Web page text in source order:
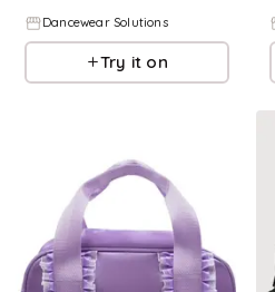
Dancewear Solutions
Try it on